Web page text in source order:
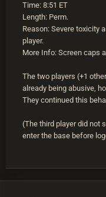
Time: 8:51 ET
Length: Perm.
Reason: Severe toxicity
player.
More Info: Screen caps
The two players (+1
already being abusive,
They continued this
(The third player did not
enter the base before